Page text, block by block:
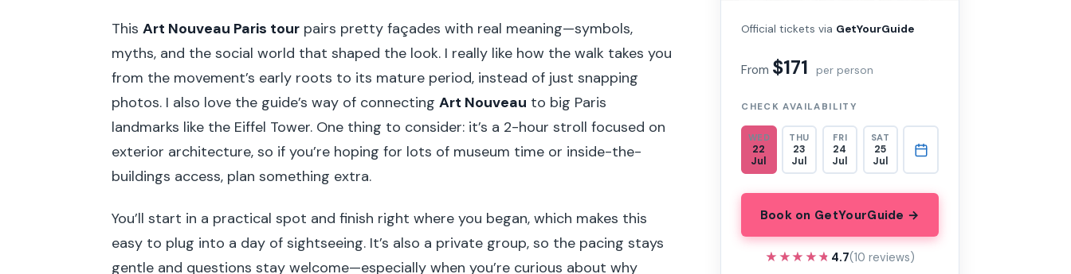
This Art Nouveau Paris tour pairs pretty façades with real meaning—symbols,
myths, and the social world that shaped the look. I really like how the walk takes you
from the movement’s early roots to its mature period, instead of just snapping
photos. I also love the guide’s way of connecting Art Nouveau to big Paris
landmarks like the Eiffel Tower. One thing to consider: it’s a 2-hour stroll focused on
exterior architecture, so if you’re hoping for lots of museum time or inside-the-
buildings access, plan something extra.
You’ll start in a practical spot and finish right where you began, which makes this
easy to plug into a day of sightseeing. It’s also a private group, so the pacing stays
gentle and questions stay welcome—especially when you’re curious about why
Official tickets via GetYourGuide
From $171 per person
CHECK AVAILABILITY
WED
22
Jul
THU
23
Jul
FRI
24
Jul
SAT
25
Jul
Book on GetYourGuide →
★★★★★
★★★★★ 4.7(10 reviews)